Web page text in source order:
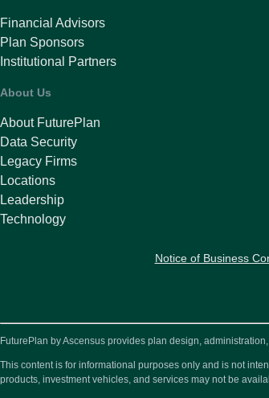
Financial Advisors
Plan Sponsors
Institutional Partners
About Us
About FuturePlan
Data Security
Legacy Firms
Locations
Leadership
Technology
Notice of Business
FuturePlan by Ascensus provides plan design,
This content is for informational purposes only and is not
products, investment vehicles, and services may not be